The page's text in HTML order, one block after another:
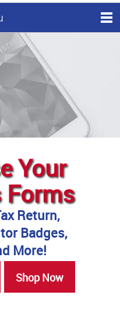
Your
Forms
Return,
Badges,
More!
Shop Now